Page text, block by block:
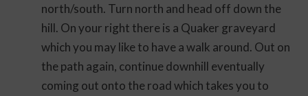
north/south. Turn north and head off down the
hill. On your right there is a Quaker graveyard
which you may like to have a walk around. Out on
the path again, continue downhill eventually
coming out onto the road which takes you to